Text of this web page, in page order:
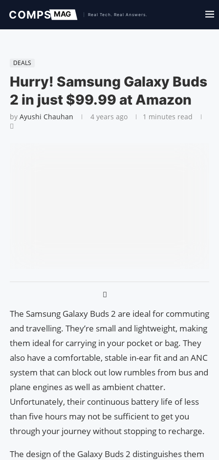
DEALS
Hurry! Samsung Galaxy Buds
2 in just $99.99 at Amazon
by Ayushi Chauhan 4 years ago 1 minutes read
The Samsung Galaxy Buds 2 are ideal for commuting
and travelling. They’re small and lightweight, making
them ideal for carrying in your pocket or bag. They
also have a comfortable, stable in-ear fit and an ANC
system that can block out low rumbles from bus and
plane engines as well as ambient chatter.
Unfortunately, their continuous battery life of less
than five hours may not be sufficient to get you
through your journey without stopping to recharge.
The design of the Galaxy Buds 2 distinguishes them